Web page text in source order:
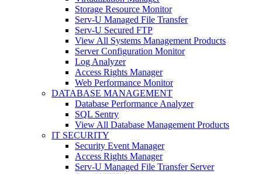
Storage Resource Monitor
Serv-U Managed File Transfer
Serv-U Secured FTP
View All Systems Management Products
Server Configuration Monitor
Log Analyzer
Access Rights Manager
Web Performance Monitor
DATABASE MANAGEMENT
Database Performance Analyzer
SQL Sentry
View All Database Management Products
IT SECURITY
Security Event Manager
Access Rights Manager
Serv-U Managed File Transfer Server